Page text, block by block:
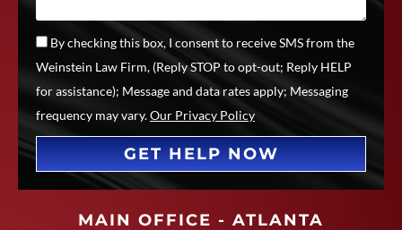
By checking this box, I consent to receive SMS from the
Weinstein Law Firm, (Reply STOP to opt-out; Reply HELP
for assistance); Message and data rates apply; Messaging
frequency may vary.Our Privacy Policy
GET HELP NOW
MAIN OFFICE - ATLANTA